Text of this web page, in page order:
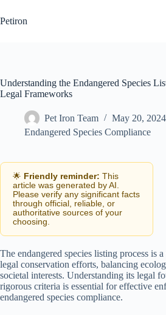
to
content
Petiron
Understanding the Endangered Species
Legal Frameworks
Pet Iron Team
May 20, 2024
Endangered Species Compliance
🌟 Friendly reminder: This
article was generated by AI.
Please verify any significant facts
through official, reliable, or
authoritative sources of your
choosing.
The endangered species listing process is
legal conservation efforts, balancing
societal interests. Understanding its legal
rigorous criteria is essential for effective
endangered species compliance.